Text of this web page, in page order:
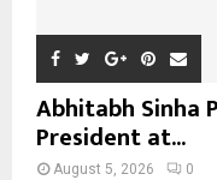
Abhitabh Sinha
President at...
August 5, 2026 0